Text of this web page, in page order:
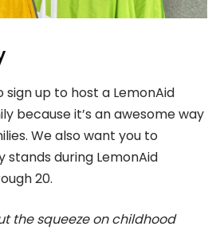
sign up to host a LemonAid
because it’s an awesome way
We also want you to
during LemonAid
20.
the squeeze on childhood